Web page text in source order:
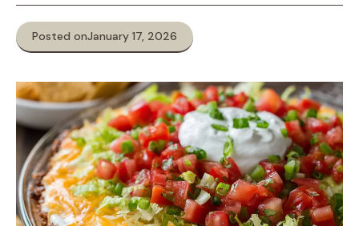
Posted onJanuary 17, 2026